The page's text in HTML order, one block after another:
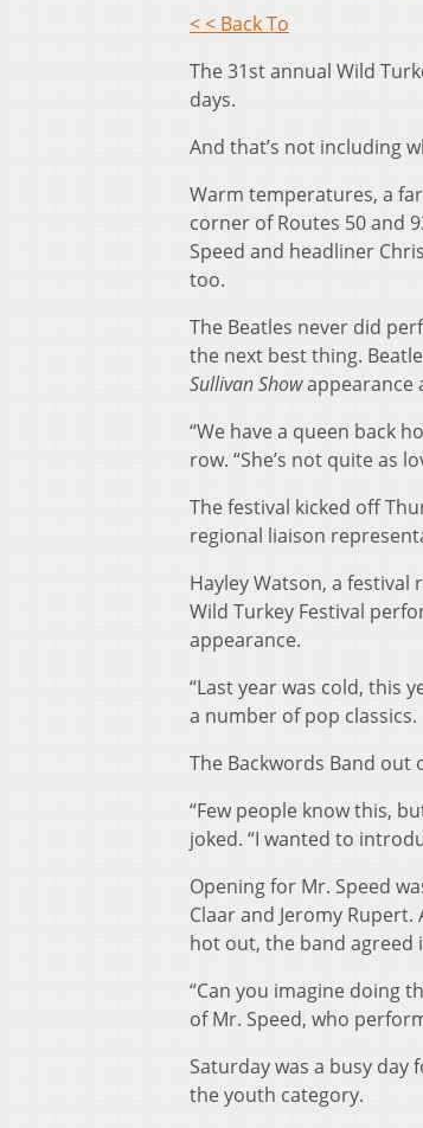
< < Back To
The 31st annual Wild
days.
And that’s not including
Warm temperatures, a
corner of Routes 50 and
Speed and headliner
too.
The Beatles never did
the next best thing.
Sullivan Showappearance
“We have a queen back
row. “She’s not quite as
The festival kicked off
regional liaison
Hayley Watson, a
Wild Turkey Festival
appearance.
“Last year was cold, this
a number of pop classics.
The Backwords Band out
“Few people know this,
joked. “I wanted to
Opening for Mr. Speed
Claar and Jeromy
hot out, the band agreed
“Can you imagine doing
of Mr. Speed, who
Saturday was a busy day
the youth category.